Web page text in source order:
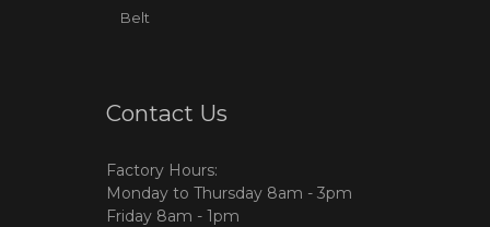
Belt
Contact Us
Factory Hours:
Monday to Thursday 8am - 3pm
Friday 8am - 1pm